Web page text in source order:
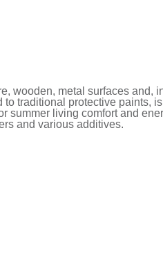
wooden, metal surfaces and,
traditional protective paints,
living comfort and
and various additives.